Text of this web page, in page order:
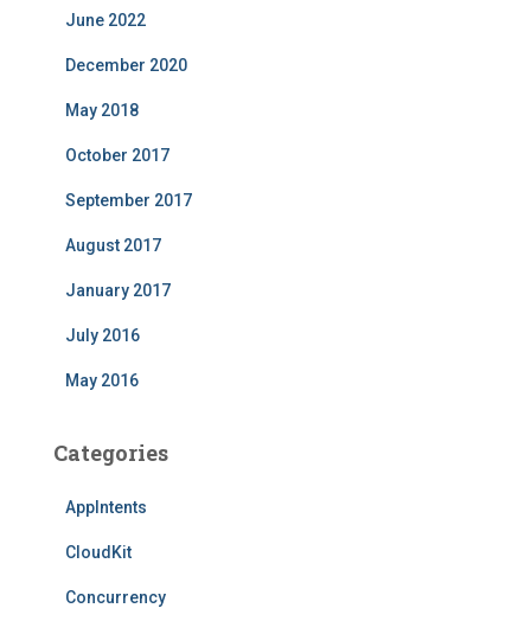
June 2022
December 2020
May 2018
October 2017
September 2017
August 2017
January 2017
July 2016
May 2016
Categories
AppIntents
CloudKit
Concurrency